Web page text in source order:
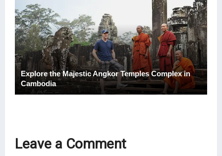
Explore the Majestic Angkor Temples Complex in
Cambodia
Leave a Comment